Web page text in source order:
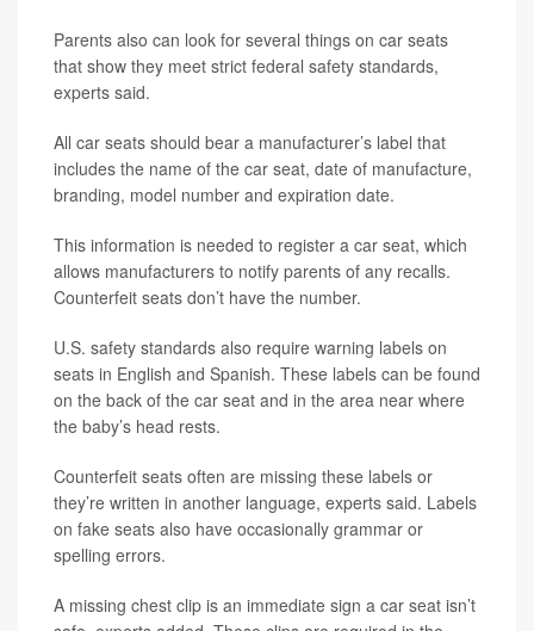
Parents also can look for several things on car seats
that show they meet strict federal safety standards,
experts said.
All car seats should bear a manufacturer’s label that
includes the name of the car seat, date of manufacture,
branding, model number and expiration date.
This information is needed to register a car seat, which
allows manufacturers to notify parents of any recalls.
Counterfeit seats don’t have the number.
U.S. safety standards also require warning labels on
seats in English and Spanish. These labels can be found
on the back of the car seat and in the area near where
the baby’s head rests.
Counterfeit seats often are missing these labels or
they’re written in another language, experts said. Labels
on fake seats also have occasionally grammar or
spelling errors.
A missing chest clip is an immediate sign a car seat isn’t